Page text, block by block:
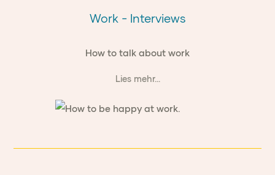
Work - Interviews
How to talk about work
Lies mehr...